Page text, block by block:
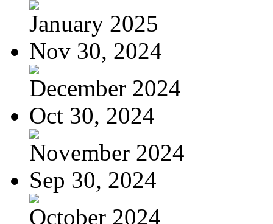
January 2025
Nov 30, 2024
December 2024
Oct 30, 2024
November 2024
Sep 30, 2024
October 2024